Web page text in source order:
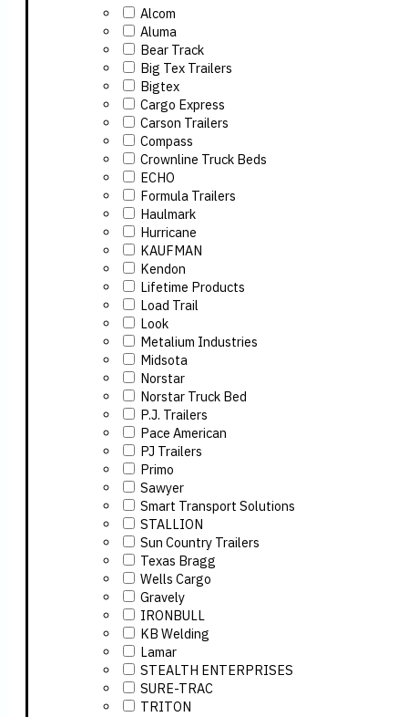
Alcom
Aluma
Bear Track
Big Tex Trailers
Bigtex
Cargo Express
Carson Trailers
Compass
Crownline Truck Beds
ECHO
Formula Trailers
Haulmark
Hurricane
KAUFMAN
Kendon
Lifetime Products
Load Trail
Look
Metalium Industries
Midsota
Norstar
Norstar Truck Bed
P.J. Trailers
Pace American
PJ Trailers
Primo
Sawyer
Smart Transport Solutions
STALLION
Sun Country Trailers
Texas Bragg
Wells Cargo
Gravely
IRONBULL
KB Welding
Lamar
STEALTH ENTERPRISES
SURE-TRAC
TRITON